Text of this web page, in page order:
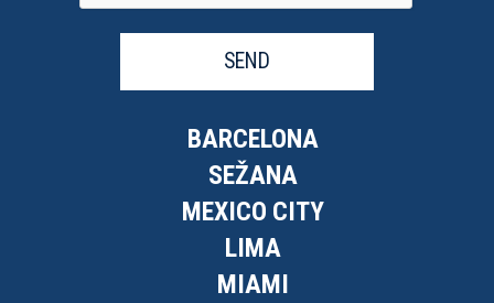
SEND
BARCELONA
SEŽANA
MEXICO CITY
LIMA
MIAMI